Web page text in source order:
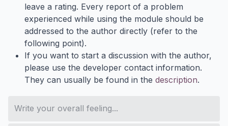
leave a rating. Every report of a problem
experienced while using the module should be
addressed to the author directly (refer to the
following point).
If you want to start a discussion with the author,
please use the developer contact information.
They can usually be found in the description.